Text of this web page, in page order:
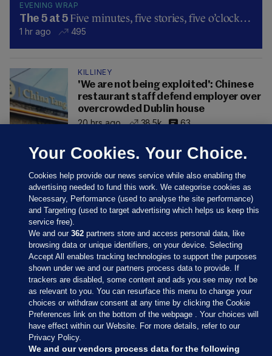
EVENING WRAP
The 5 at 5 Five minutes, five stories, five o’clock…
1 hr ago 495
KILLINEY
'We are not being exploited': Chinese
restaurant staff defend employer over
overcrowded Dublin house
20 hrs ago
38.5k 63
Sections
Journal Media
Our Network
Your Cookies. Your Choice.
Cookies help provide our news service while also enabling the
advertising needed to fund this work. We categorise cookies as
Necessary, Performance (used to analyse the site performance)
and Targeting (used to target advertising which helps us keep this
service free).
We and our362 partners store and access personal data, like
browsing data or unique identifiers, on your device. Selecting
Accept All enables tracking technologies to support the purposes
shown under we and our partners process data to provide. If
trackers are disabled, some content and ads you see may not be
as relevant to you. You can resurface this menu to change your
choices or withdraw consent at any time by clicking the Cookie
Preferences link on the bottom of the webpage . Your choices will
have effect within our Website. For more details, refer to our
Privacy Policy.
We and our vendors process data for the following